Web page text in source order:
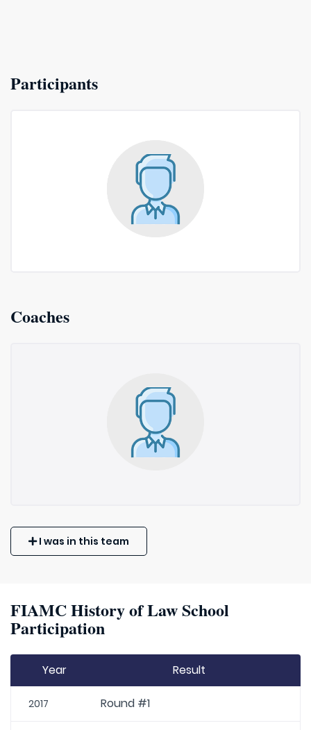
Participants
Coaches
I was in this team
FIAMC History of Law School
Participation
Year Result
2017 Round #1